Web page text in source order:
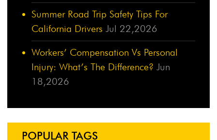
Summer Road Trip Safety Tips For
California Drivers Jul 22,2026
Workers’ Compensation Vs Personal
Injury: What’s The Difference? Jun
18,2026
POPULAR TAGS